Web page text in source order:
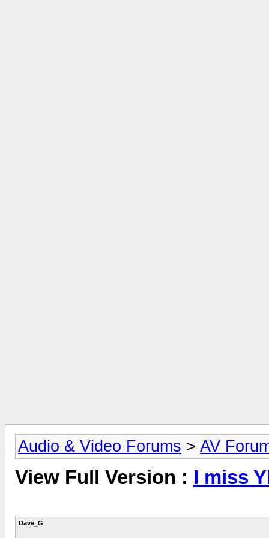
Audio & Video Forums > AV
View Full Version : I miss
Dave_G